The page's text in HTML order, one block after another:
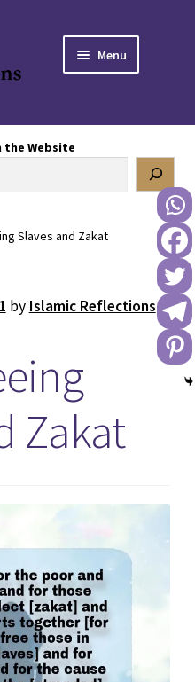
Menu
the Website
Slaves and Zakat
by Islamic Reflections
Zakat